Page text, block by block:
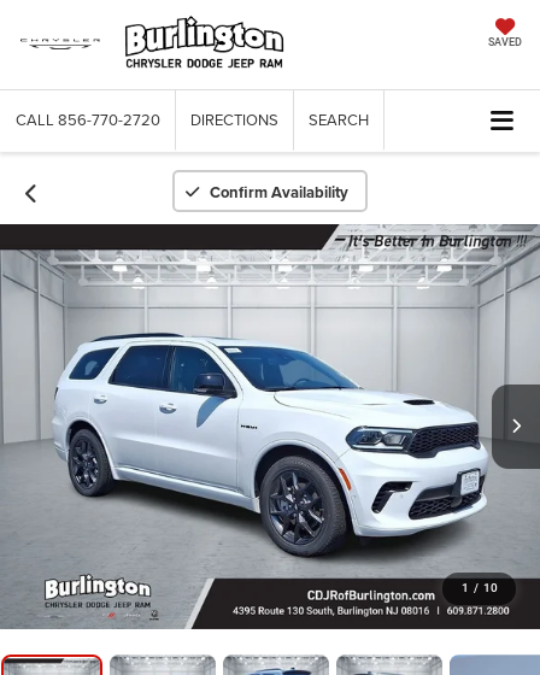
SAVED
CALL 856-770-2720 DIRECTIONS SEARCH
Confirm Availability
1 / 10